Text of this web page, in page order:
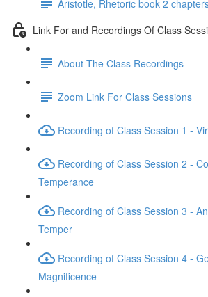
Aristotle, Rhetoric book 2
Link For and Recordings Of Class
About The Class Recordings
Zoom Link For Class Sessions
Recording of Class Session 1 -
Recording of Class Session 2 -
Temperance
Recording of Class Session 3 -
Temper
Recording of Class Session 4 -
Magnificence